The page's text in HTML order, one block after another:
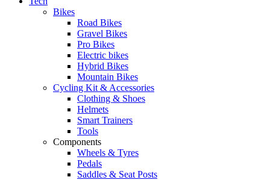
Bikes
Road Bikes
Gravel Bikes
Pro Bikes
Electric bikes
Hybrid Bikes
Mountain Bikes
Cycling Kit & Accessories
Clothing & Shoes
Helmets
Smart Trainers
Tools
Components
Wheels & Tyres
Pedals
Saddles & Seat Posts